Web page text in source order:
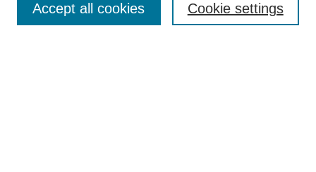
Enter search terms: Cookie settings
Accept all cookies